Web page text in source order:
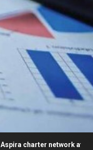
network at risk of